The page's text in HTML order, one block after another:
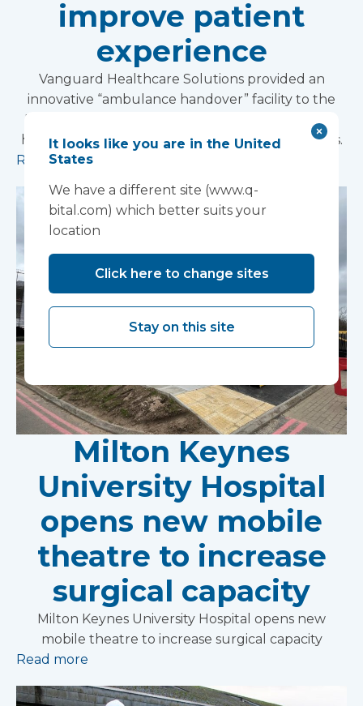
improve patient
experience
Vanguard Healthcare Solutions provided an
innovative “ambulance handover” facility to the
North West Anglia NHS Foundation Trust, which
has already supported more than 15,000 patients.
Read more
Milton Keynes
University Hospital
opens new mobile
theatre to increase
surgical capacity
Milton Keynes University Hospital opens new
mobile theatre to increase surgical capacity
Read more
It looks like you are in the United
States
We have a different site (www.q-
bital.com) which better suits your
location
Click here to change sites
Stay on this site